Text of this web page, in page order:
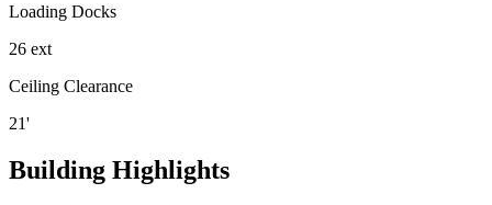
Loading Docks
26 ext
Ceiling Clearance
21'
Building Highlights